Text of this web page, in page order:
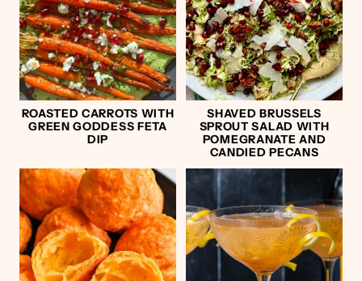
ROASTED CARROTS WITH
GREEN GODDESS FETA
DIP
SHAVED BRUSSELS
SPROUT SALAD WITH
POMEGRANATE AND
CANDIED PECANS